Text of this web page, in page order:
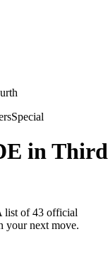
Special
in Third
list of 43 official
your next move.